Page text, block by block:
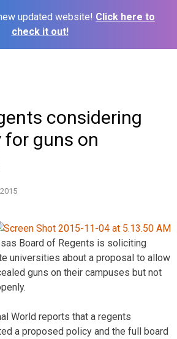
updated website! Click here to
check it out!
considering
for guns on
Board of Regents is soliciting
universities about a proposal to allow
guns on their campuses but not
World reports that a regents
a proposed policy and the full board